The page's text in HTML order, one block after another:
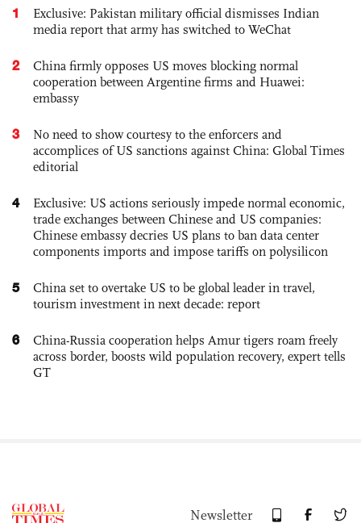
1
Exclusive: Pakistan military official dismisses Indian
media report that army has switched to WeChat
2
China firmly opposes US moves blocking normal
cooperation between Argentine firms and Huawei:
embassy
3
No need to show courtesy to the enforcers and
accomplices of US sanctions against China: Global Times
editorial
4
Exclusive: US actions seriously impede normal economic,
trade exchanges between Chinese and US companies:
Chinese embassy decries US plans to ban data center
components imports and impose tariffs on polysilicon
5
China set to overtake US to be global leader in travel,
tourism investment in next decade: report
6
China-Russia cooperation helps Amur tigers roam freely
across border, boosts wild population recovery, expert tells
GT
Newsletter